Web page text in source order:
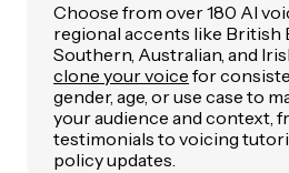
Choose from over 180 AI
regional accents like British
Southern, Australian, and
clone your voice for
gender, age, or use case to
your audience and context,
testimonials to voicing
policy updates.